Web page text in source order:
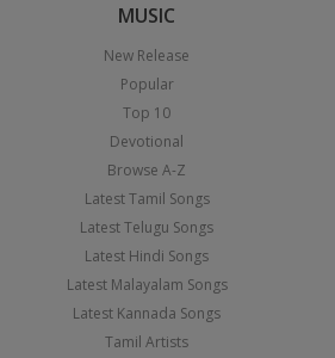
MUSIC
New Release
Popular
Top 10
Devotional
Browse A-Z
Latest Tamil Songs
Latest Telugu Songs
Latest Hindi Songs
Latest Malayalam Songs
Latest Kannada Songs
Tamil Artists